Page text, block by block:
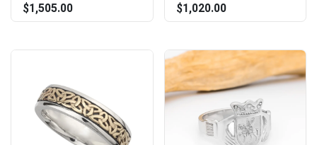
$1,505.00 $1,020.00